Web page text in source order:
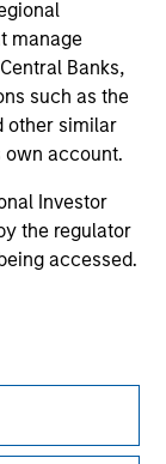
manage
Banks,
such as the
other similar
own account.
Investor
the regulator
accessed.
important
risk